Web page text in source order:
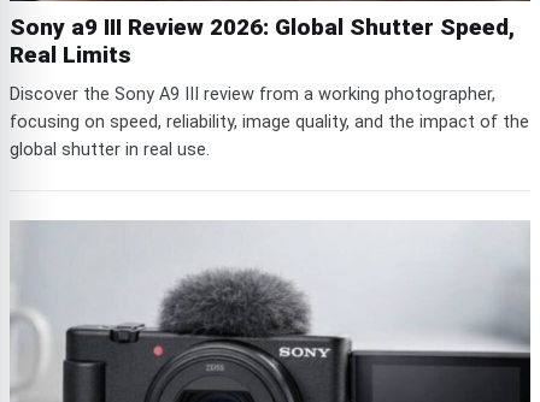
Sony a9 III Review 2026: Global Shutter Speed,
Real Limits
Discover the Sony A9 III review from a working photographer,
focusing on speed, reliability, image quality, and the impact of the
global shutter in real use.